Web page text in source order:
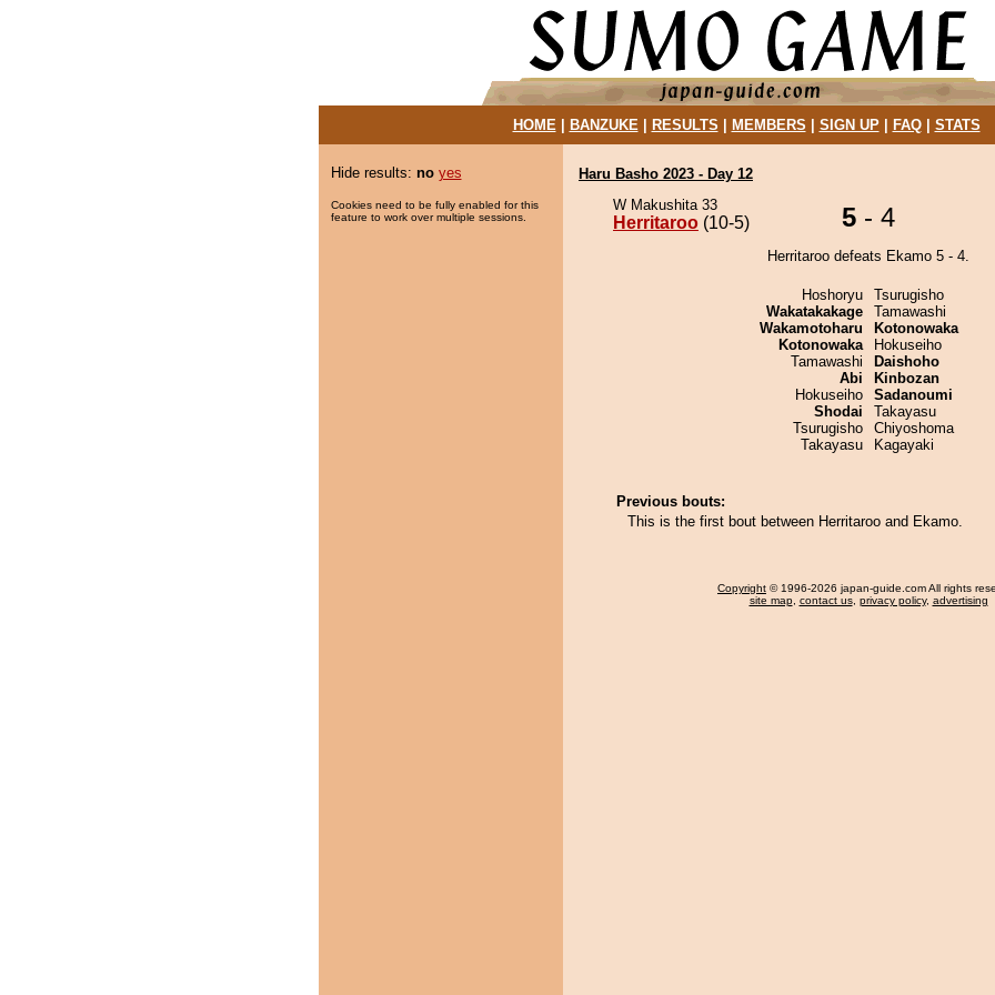
HOME| BANZUKE| RESULTS MEMBERS SIGN UP| FAQ| STATS
Hide results: no yes
Cookies need to be fully enabled for this
feature to work over multiple sessions.
Haru Basho 2023 - Day 12
W Makushita 33
Herritaroo (10-5) 5 - 4
Herritaroo defeats Ekamo 5 - 4.
Hoshoryu
Wakatakakage
Wakamotoharu
Kotonowaka
Tamawashi
Abi
Hokuseiho
Shodai
Tsurugisho
Takayasu
Tsurugisho
Tamawashi
Kotonowaka
Hokuseiho
Daishoho
Kinbozan
Sadanoumi
Takayasu
Chiyoshoma
Kagayaki
Previous bouts:
This is the first bout between Herritaroo and Ekamo.
Copyright © 1996-2026 japan-guide.com All rights
site map, contact us, privacy policy, advertising